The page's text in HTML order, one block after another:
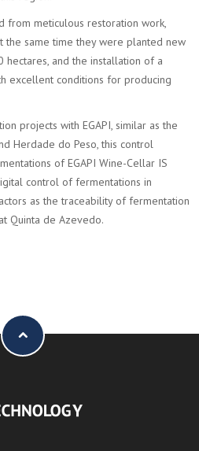
from meticulous restoration work,
the same time they were planted new
hectares, and the installation of a
excellent conditions for producing
projects with EGAPI, similar as the
Herdade do Peso, this control
of EGAPI Wine-Cellar IS
control of fermentations in
as the traceability of fermentation
Quinta de Azevedo.